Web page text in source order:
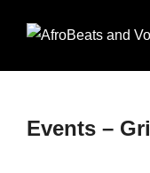
Events –